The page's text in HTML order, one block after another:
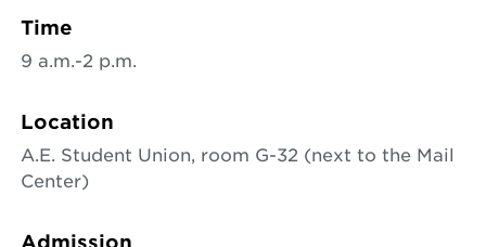
Time
9 a.m.-2 p.m.
Location
A.E. Student Union, room G-32 (next to the Mail
Center)
Admission